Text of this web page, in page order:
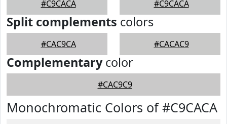
#C9CACA #C9CACA
Split complements colors
#CAC9CA #CACAC9
Complementarycolor
#CAC9C9
Monochromatic Colors of #C9CACA